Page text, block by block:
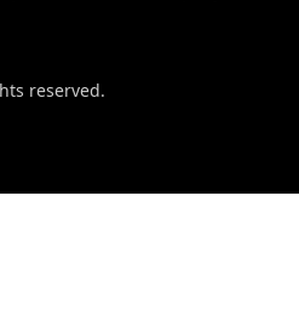
reserved.